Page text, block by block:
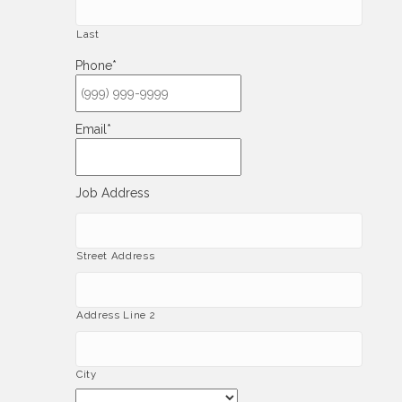
Last
Phone*
Email *
Job Address
Street Address
Address Line 2
City